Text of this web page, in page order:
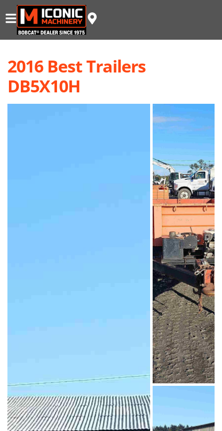
2016 Best Trailers
DB5X10H